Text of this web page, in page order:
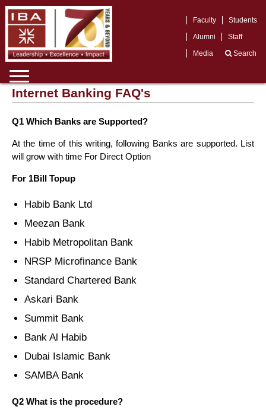
Faculty
Students
Alumni
Staff
Media
Search
Internet Banking FAQ's
Q1 Which Banks are Supported?
At the time of this writing, following Banks are supported. List
will grow with time For Direct Option
For 1Bill Topup
Habib Bank Ltd
Meezan Bank
Habib Metropolitan Bank
NRSP Microfinance Bank
Standard Chartered Bank
Askari Bank
Summit Bank
Bank Al Habib
Dubai Islamic Bank
SAMBA Bank
Q2 What is the procedure?